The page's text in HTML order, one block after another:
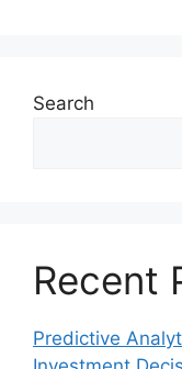
Search
Recent
Predictive